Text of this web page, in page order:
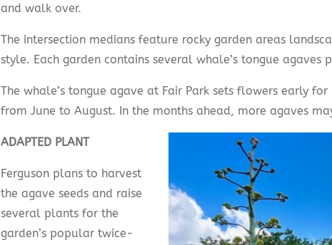
and walk over.
The intersection medians feature rocky garden areas
style. Each garden contains several whale’s tongue agaves
The whale’s tongue agave at Fair Park sets flowers early
from June to August. In the months ahead, more agaves
ADAPTED PLANT
Ferguson plans to harvest
the agave seeds and raise
several plants for the
garden’s popular twice-